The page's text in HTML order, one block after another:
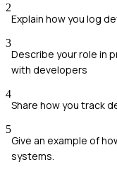
2
Explain how you log
3
Describe your role in
with developers
4
Share how you track
5
Give an example of
systems.